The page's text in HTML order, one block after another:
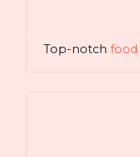
Top-notch food